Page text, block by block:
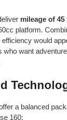
mileage of 45
platform.
would
who want
a balanced
160: